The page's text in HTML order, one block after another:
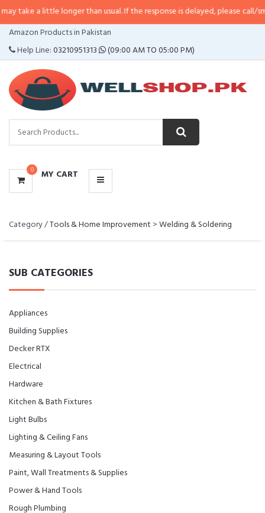
a little longer than usual. If the response is delayed, please call/sms us at
Amazon Products in Pakistan
Help Line:03210951313 (09:00 AM TO 05:00 PM)
0 MY CART
CATEGORIES
MENU
Category /Tools & Home Improvement >Welding & Soldering
SUB CATEGORIES
Appliances
Building Supplies
Decker RTX
Electrical
Hardware
Kitchen & Bath Fixtures
Light Bulbs
Lighting & Ceiling Fans
Measuring & Layout Tools
Paint, Wall Treatments & Supplies
Power & Hand Tools
Rough Plumbing